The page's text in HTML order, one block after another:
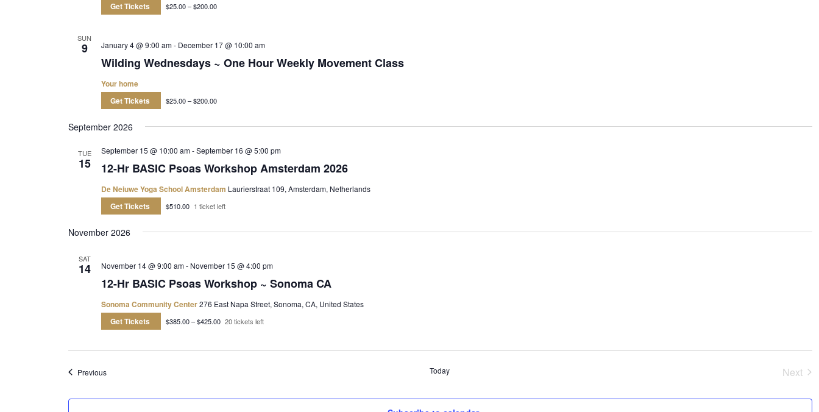
Get Tickets
$25.00 – $200.00
SUN
9
Wilding Wednesdays ~ One Hour Weekly Movement Class
January 4 @ 9:00 am- December 17 @ 10:00 am
Your home
Get Tickets
$25.00 – $200.00
September 2026
TUE
15 12-Hr BASIC Psoas Workshop Amsterdam 2026
September 15 @ 10:00 am-September 16 @ 5:00 pm
De Neiuwe Yoga School Amsterdam Laurierstraat 109, Amsterdam, Netherlands
Get Tickets $510.00 1 ticket left
November 2026
SAT
14
12-Hr BASIC Psoas Workshop ~ Sonoma CA
November 14 @ 9:00 am- November 15 @ 4:00 pm
Sonoma Community Center276 East Napa Street, Sonoma, CA, United States
Get Tickets $385.00 – $425.00 20 tickets left
PreviousEvents Today
Next